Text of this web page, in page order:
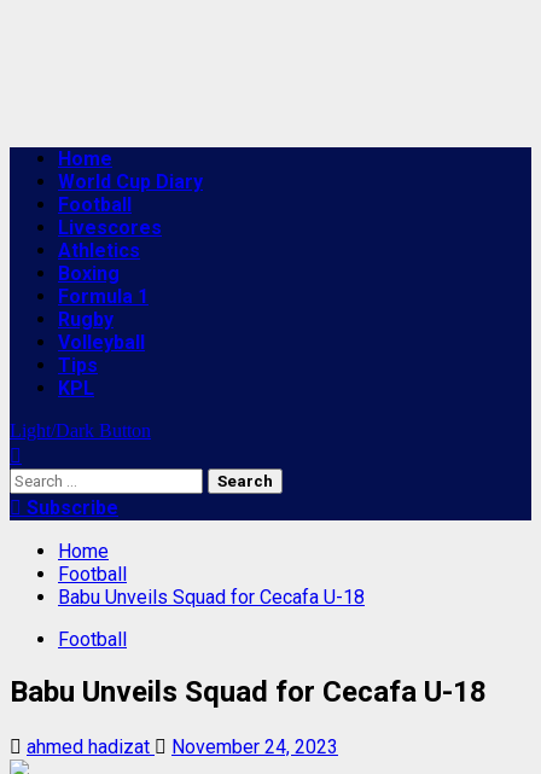
Primary
Menu
Home
World Cup Diary
Football
Livescores
Athletics
Boxing
Formula 1
Rugby
Volleyball
Tips
KPL
Light/Dark Button
Search
for:Subscribe
Home
Football
Babu Unveils Squad for Cecafa U-18
Football
Babu Unveils Squad for Cecafa U-18
ahmed hadizat November 24, 2023